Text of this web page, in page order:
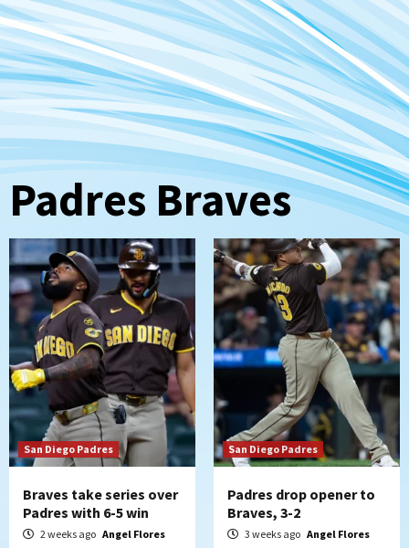
Padres Braves
San Diego Padres
Braves take series over
Padres with 6-5 win
2 weeks ago Angel Flores
San Diego Padres
Padres drop opener to
Braves, 3-2
3 weeks ago Angel Flores